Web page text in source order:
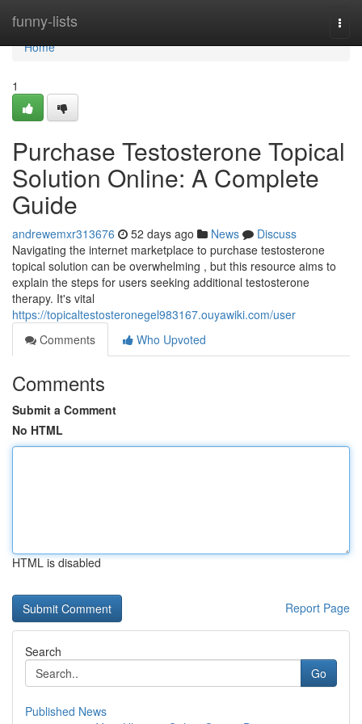
funny-lists
Home
Home
1
Purchase Testosterone Topical
Solution Online: A Complete
Guide
andrewemxr313676 52 days ago News
Discuss
Navigating the internet marketplace to purchase testosterone
topical solution can be overwhelming , but this resource aims to
explain the steps for users seeking additional testosterone
therapy. It's vital
https://topicaltestosteronegel983167.ouyawiki.com/user
Comments
Who Upvoted
Comments
Submit a Comment
No HTML
HTML is disabled
Report Page
Search
Go
Published News